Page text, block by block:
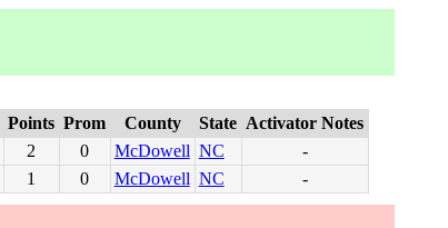
Points Prom County State Activator Notes
2 0 McDowell NC
-
1 0 McDowell NC -